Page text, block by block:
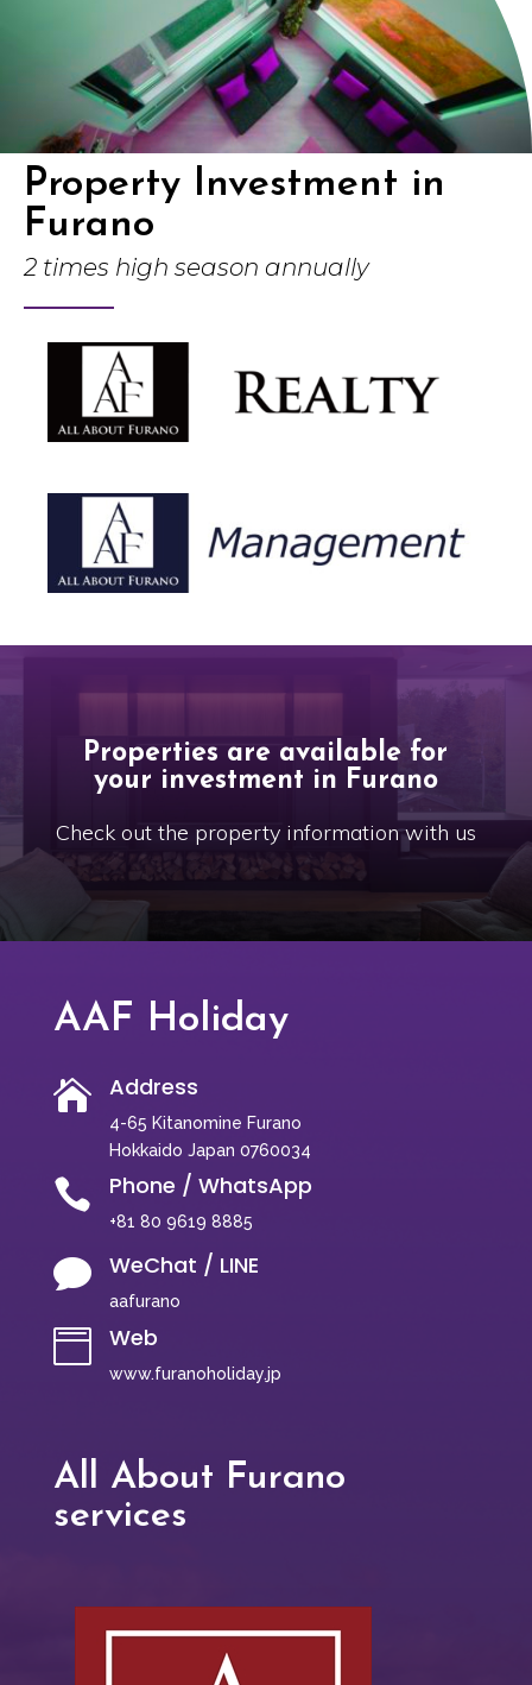
Property Investment in
Furano
2 times high season annually
Properties are available for
your investment in Furano
Check out the property information with us
AAF Holiday
 Address
4-65 Kitanomine Furano
Hokkaido Japan 0760034
 Phone / WhatsApp
+81 80 9619 8885
 WeChat / LINE
aafurano
 Web
www.furanoholiday.jp
All About Furano
services